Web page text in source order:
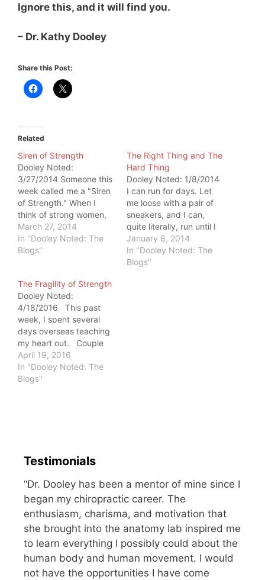
Ignore this, and it will find you.
– Dr. Kathy Dooley
Share this Post:
Related
Siren of Strength
Dooley Noted:
3/27/2014 Someone this
week called me a "Siren
of Strength." When I
think of strong women,
my mind goes directly
away from me to Artemis
Scantalides and Debbie
attempting to get
stronger, it applies to
you, ladies. For both…
March 27, 2014
In "Dooley Noted: The
Blogs"
The Right Thing and The
Hard Thing
Dooley Noted: 1/8/2014
I can run for days. Let
me loose with a pair of
sneakers, and I can,
quite literally, run until I
am told to stop. I have
no pain upon running. I
have the endurance to
January 8, 2014
In "Dooley Noted: The
Blogs"
The Fragility of Strength
Dooley Noted:
4/18/2016 This past
week, I spent several
days overseas teaching
my heart out. Couple
the intense teaching with
distant travel, and it
typically equates to a
April 19, 2016
In "Dooley Noted: The
Blogs"
Testimonials
“Dr. Dooley has been a mentor of mine since I
began my chiropractic career. The
enthusiasm, charisma, and motivation that
she brought into the anatomy lab inspired me
to learn everything I possibly could about the
human body and human movement. I would
not have the opportunities I have come